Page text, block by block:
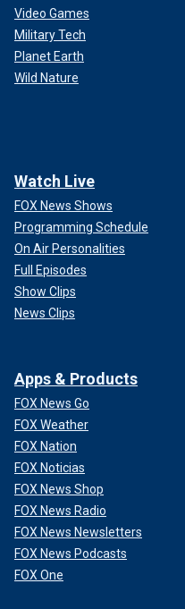
Video Games
Military Tech
Planet Earth
Wild Nature
Watch Live
FOX News Shows
Programming Schedule
On Air Personalities
Full Episodes
Show Clips
News Clips
Apps & Products
FOX News Go
FOX Weather
FOX Nation
FOX Noticias
FOX News Shop
FOX News Radio
FOX News Newsletters
FOX News Podcasts
FOX One